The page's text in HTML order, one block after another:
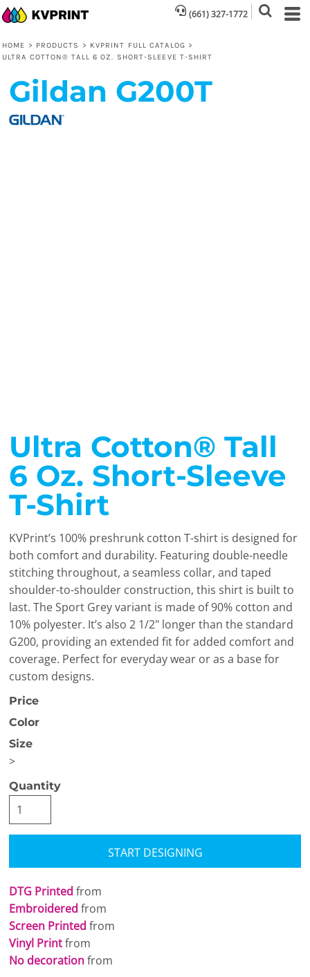
(661) 327-1772
HOME > PRODUCTS > KVPRINT FULL CATALOG >
ULTRA COTTON® TALL 6 OZ. SHORT-SLEEVE T-SHIRT
Gildan G200T
Ultra Cotton® Tall
6 Oz. Short-Sleeve
T-Shirt
KVPrint’s 100% preshrunk cotton T-shirt is designed for
both comfort and durability. Featuring double-needle
stitching throughout, a seamless collar, and taped
shoulder-to-shoulder construction, this shirt is built to
last. The Sport Grey variant is made of 90% cotton and
10% polyester. It’s also 2 1/2" longer than the standard
G200, providing an extended fit for added comfort and
coverage. Perfect for everyday wear or as a base for
custom designs.
Price
Color
Size
>
Quantity
START DESIGNING
DTG Printed from
Embroidered from
Screen Printed from
Vinyl Printfrom
No decorationfrom